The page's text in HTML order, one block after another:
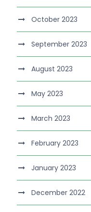
October 2023
September 2023
August 2023
May 2023
March 2023
February 2023
January 2023
December 2022